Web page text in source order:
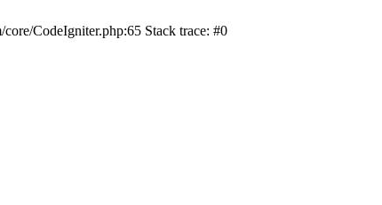
CodeIgniter.php:65 Stack trace: #0